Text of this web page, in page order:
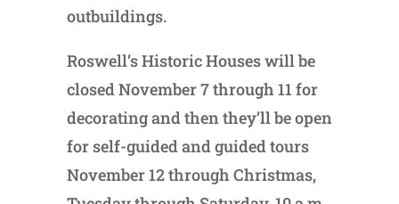
outbuildings.
Roswell’s Historic Houses will be
closed November 7 through 11 for
decorating and then they’ll be open
for self-guided and guided tours
November 12 through Christmas,